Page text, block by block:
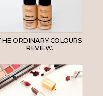
ORDINARY COLOURS
REVIEW.